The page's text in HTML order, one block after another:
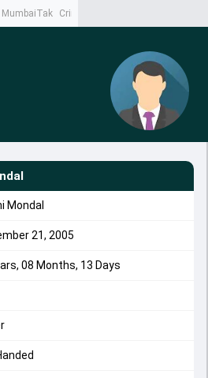
MumbaiTak CrimeTak
Mondal
21, 2005
08 Months, 13 Days